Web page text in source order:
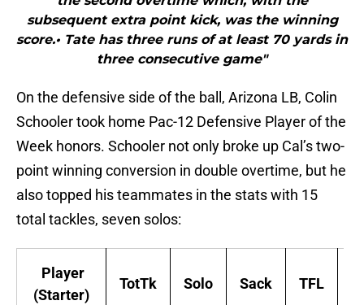
subsequent extra point kick, was the winning
score.• Tate has three runs of at least 70 yards in
three consecutive game"
On the defensive side of the ball, Arizona LB, Colin
Schooler took home Pac-12 Defensive Player of the
Week honors. Schooler not only broke up Cal’s two-
point winning conversion in double overtime, but he
also topped his teammates in the stats with 15
total tackles, seven solos:
Player
(Starter)
TotTk Solo Sack TFL